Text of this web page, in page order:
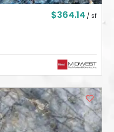
$364.14 / sf